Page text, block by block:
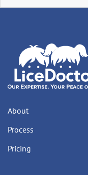
About
Process
Pricing